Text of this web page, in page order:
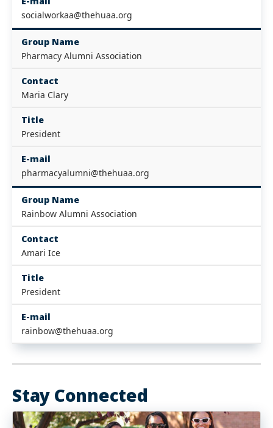
socialworkaa@thehuaa.org
Group Name
Pharmacy Alumni Association
Contact
Maria Clary
Title
President
E-mail
pharmacyalumni@thehuaa.org
Group Name
Rainbow Alumni Association
Contact
Amari Ice
Title
President
E-mail
rainbow@thehuaa.org
Stay Connected